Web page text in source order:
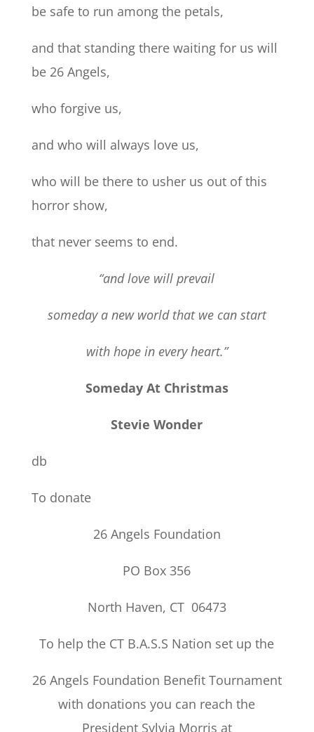
be safe to run among the petals,
and that standing there waiting for us will
be 26 Angels,
who forgive us,
and who will always love us,
who will be there to usher us out of this
horror show,
that never seems to end.
“and love will prevail
someday a new world that we can start
with hope in every heart.”
Someday At Christmas
Stevie Wonder
db
To donate
26 Angels Foundation
PO Box 356
North Haven, CT 06473
To help the CT B.A.S.S Nation set up the
26 Angels Foundation Benefit Tournament
with donations you can reach the
President Sylvia Morris at